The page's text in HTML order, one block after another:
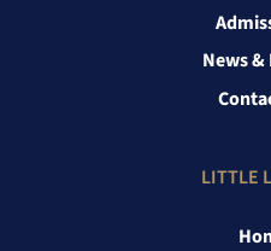
News &
LITTLE